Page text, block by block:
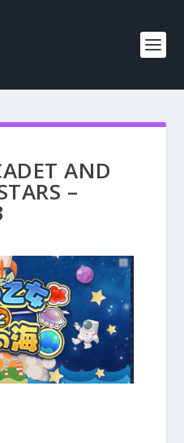
AND
–